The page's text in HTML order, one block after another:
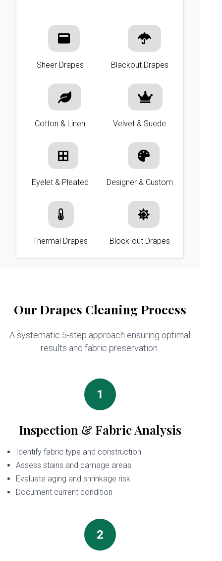
Sheer Drapes Blackout Drapes
Cotton & Linen Velvet & Suede
Eyelet & Pleated Designer & Custom
Thermal Drapes Block-out Drapes
Our Drapes Cleaning Process
A systematic 5-step approach ensuring optimal
results and fabric preservation.
1
Inspection & Fabric Analysis
Identify fabric type and construction
Assess stains and damage areas
Evaluate aging and shrinkage risk
Document current condition
2